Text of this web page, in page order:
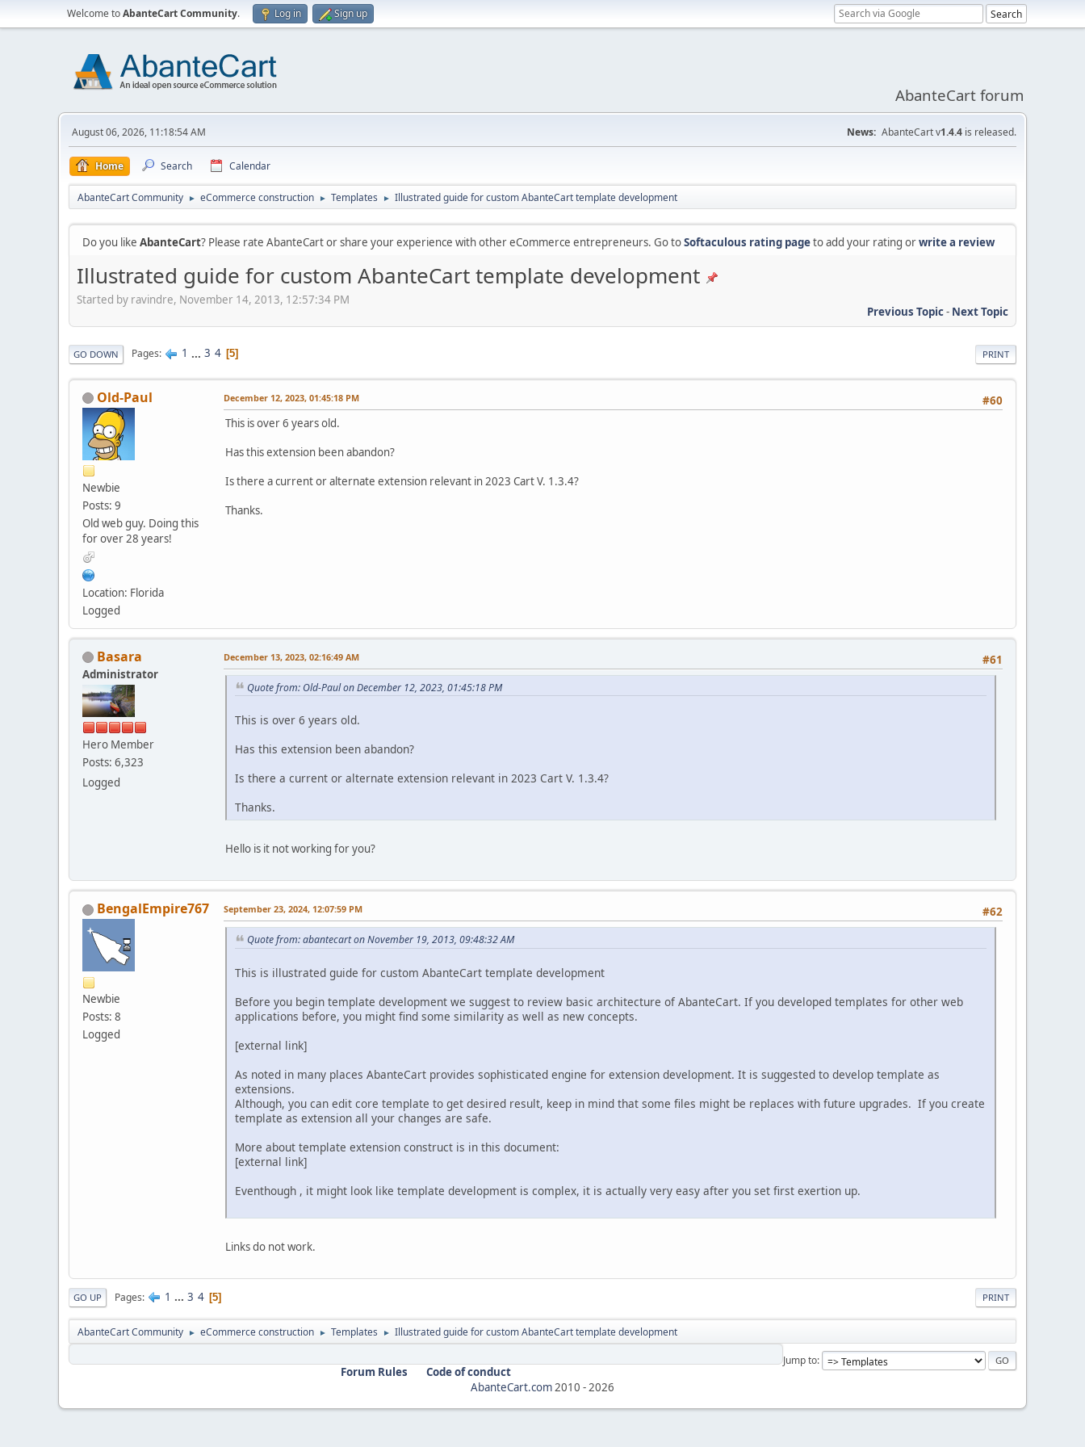
Welcome toAbanteCart Community. Log in Sign up
AbanteCart forum
August 06, 2026, 11:18:54 AM News: AbanteCart v1.4.4 is released.
Home Search Calendar
AbanteCart Community ► eCommerce construction ► Templates ► Illustrated guide for custom AbanteCart template development
Do you like AbanteCart? Please rate AbanteCart or share your experience with other eCommerce entrepreneurs. Go toSoftaculous rating pageto add your rating orwrite a review
Illustrated guide for custom AbanteCart template development
Started by ravindre, November 14, 2013, 12:57:34 PM
Previous Topic- Next Topic
PRINT
GO DOWN Pages 1 ... 3 4 5
Old-Paul
Newbie
Posts: 9
Old web guy. Doing this
for over 28 years!
Location: Florida
Logged
#60
December 12, 2023, 01:45:18 PM
This is over 6 years old.
Has this extension been abandon?
Is there a current or alternate extension relevant in 2023 Cart V. 1.3.4?
Thanks.
Basara
Administrator
Hero Member
Posts: 6,323
Logged
#61
December 13, 2023, 02:16:49 AM
Quote from: Old-Paul on December 12, 2023, 01:45:18 PM
This is over 6 years old.
Has this extension been abandon?
Is there a current or alternate extension relevant in 2023 Cart V. 1.3.4?
Thanks.
Hello is it not working for you?
BengalEmpire767
Newbie
Posts: 8
Logged
#62
September 23, 2024, 12:07:59 PM
Quote from: abantecart on November 19, 2013, 09:48:32 AM
This is illustrated guide for custom AbanteCart template development
Before you begin template development we suggest to review basic architecture of AbanteCart. If you developed templates for other web
applications before, you might find some similarity as well as new concepts.
[external link]
As noted in many places AbanteCart provides sophisticated engine for extension development. It is suggested to develop template as
extensions.
Although, you can edit core template to get desired result, keep in mind that some files might be replaces with future upgrades. If you create
template as extension all your changes are safe.
More about template extension construct is in this document:
[external link]
Eventhough‎ , it might look like template development is complex, it is actually very easy after you set first exertion up.
Links do not work.
PRINT
GO UP Pages 1 ... 3 4 5
AbanteCart Community ► eCommerce construction ► Templates ► Illustrated guide for custom AbanteCart template development
Jump to
Forum Rules
Code of conduct
AbanteCart.com2010 -2026